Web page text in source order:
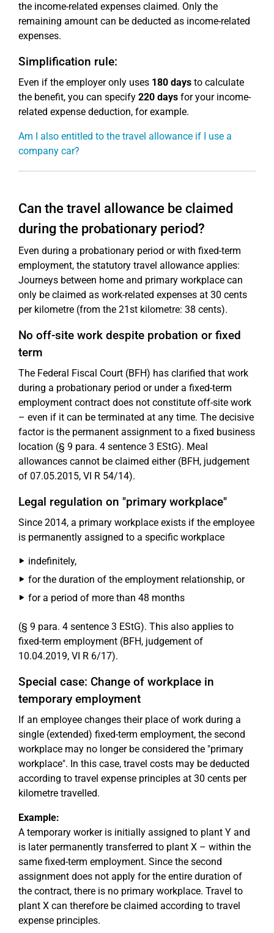
the income-related expenses claimed. Only the
remaining amount can be deducted as income-related
expenses.
Simplification rule:
Even if the employer only uses 180 days to calculate
the benefit, you can specify 220 days for your income-
related expense deduction, for example.
Am I also entitled to the travel allowance if I use a
company car?
Can the travel allowance be claimed
during the probationary period?
Even during a probationary period or with fixed-term
employment, the statutory travel allowance applies:
Journeys between home and primary workplace can
only be claimed as work-related expenses at 30 cents
per kilometre (from the 21st kilometre: 38 cents).
No off-site work despite probation or fixed
term
The Federal Fiscal Court (BFH) has clarified that work
during a probationary period or under a fixed-term
employment contract does not constitute off-site work
– even if it can be terminated at any time. The decisive
factor is the permanent assignment to a fixed business
location (§ 9 para. 4 sentence 3 EStG). Meal
allowances cannot be claimed either (BFH, judgement
of 07.05.2015, VI R 54/14).
Legal regulation on "primary workplace"
Since 2014, a primary workplace exists if the employee
is permanently assigned to a specific workplace
indefinitely,
for the duration of the employment relationship, or
for a period of more than 48 months
(§ 9 para. 4 sentence 3 EStG). This also applies to
fixed-term employment (BFH, judgement of
10.04.2019, VI R 6/17).
Special case: Change of workplace in
temporary employment
If an employee changes their place of work during a
single (extended) fixed-term employment, the second
workplace may no longer be considered the "primary
workplace". In this case, travel costs may be deducted
according to travel expense principles at 30 cents per
kilometre travelled.
Example:
A temporary worker is initially assigned to plant Y and
is later permanently transferred to plant X – within the
same fixed-term employment. Since the second
assignment does not apply for the entire duration of
the contract, there is no primary workplace. Travel to
plant X can therefore be claimed according to travel
expense principles.